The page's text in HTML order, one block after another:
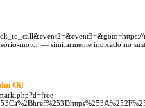
motor — similarmente indicado no
Oil